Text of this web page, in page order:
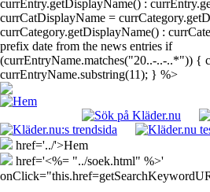
currEntry.getDisplayName() :
currCatDisplayName =
currCategory.getDisplayName() :
prefix date from the news entries if
(currEntryName.matches("20..-..-..*")) {
currEntryName.substring(11); } %>
href='../'>Hem
href='<%= "../soek.html" %>'